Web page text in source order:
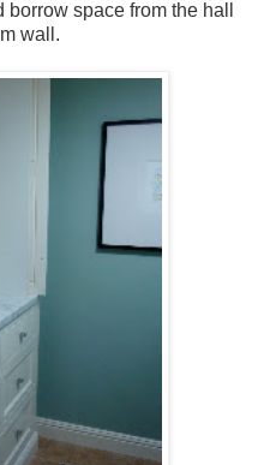
space from the hall
wall.